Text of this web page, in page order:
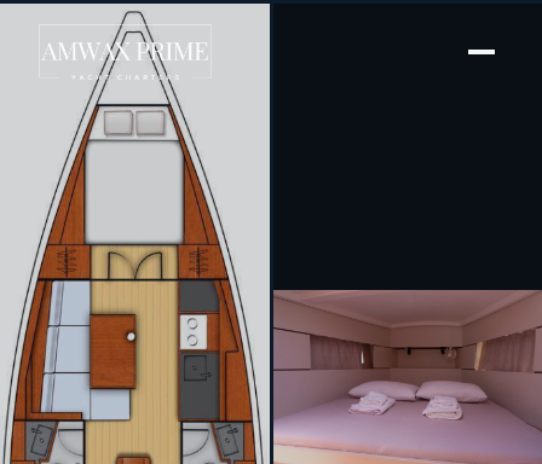
[ SAILING YACHT · BUILT 2022 ]
Triton 89